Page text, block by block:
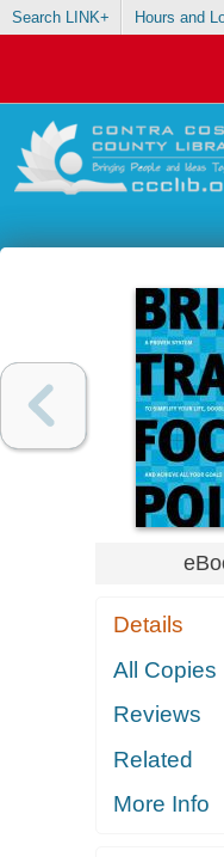
Search LINK+ Hours and
Details
All Copies
Reviews
Related
More Info